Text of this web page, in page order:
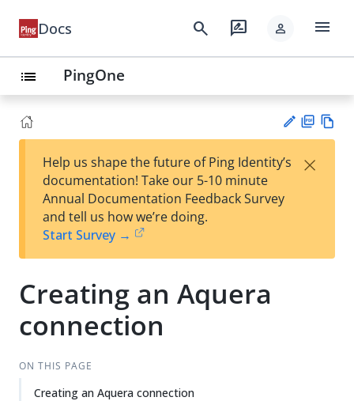
Docs search rate_review person menu
list PingOne
est
t
F
Help us shape the future of Ping Identity’s
documentation! Take our 5-10 minute
Annual Documentation Feedback Survey
and tell us how we’re doing.
Start Survey →
×
Creating an Aquera
connection
ON THIS PAGE
Creating an Aquera connection